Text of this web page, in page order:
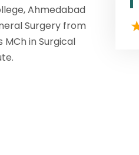
Ahmedabad
Surgery from
MCh in Surgical